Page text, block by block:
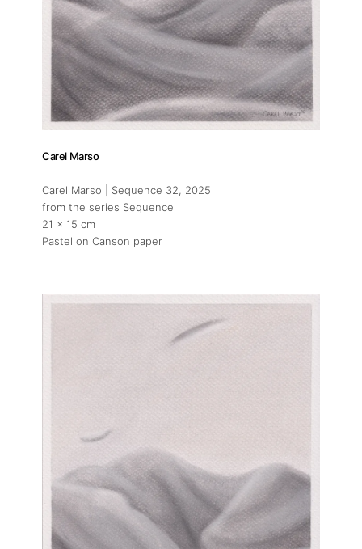
Artists
Press
Contact
Carel Marso
Carel Marso | Sequence 32, 2025
from the series Sequence
21 x 15 cm
Pastel on Canson paper